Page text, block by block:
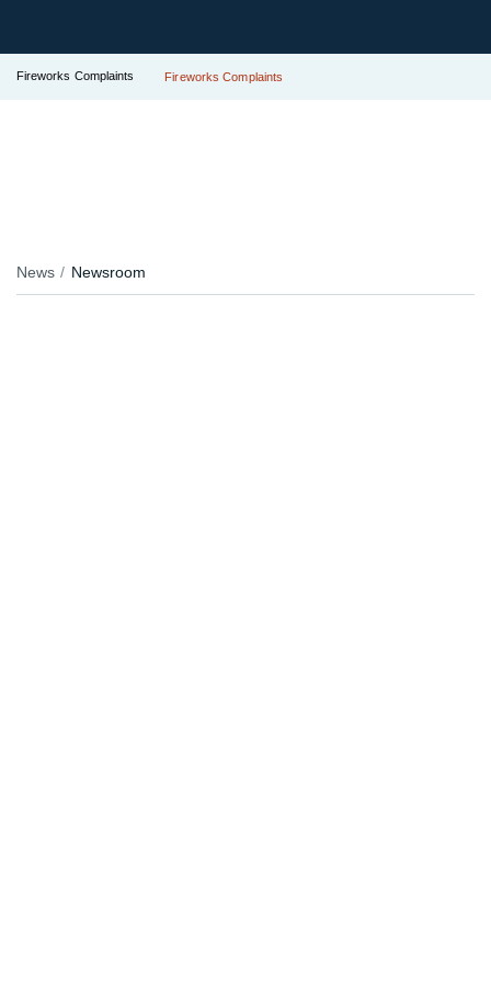
Fireworks Complaints Fireworks Complaints
News Newsroom